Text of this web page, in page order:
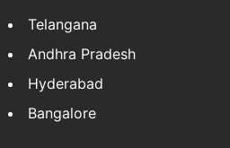
Telangana
Andhra Pradesh
Hyderabad
Bangalore